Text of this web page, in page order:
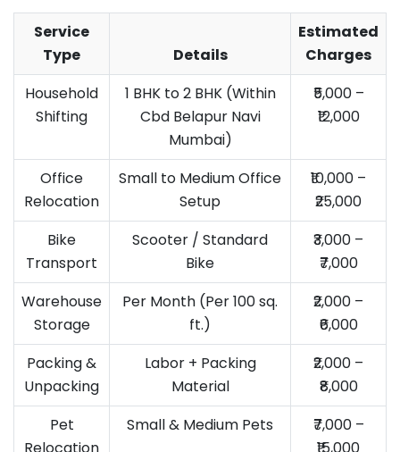
Service
Type
Details
Estimated
Charges
Household
Shifting
1 BHK to 2 BHK (Within
Cbd Belapur Navi
Mumbai)
₹5,000 –
₹12,000
Office
Relocation
Small to Medium Office
Setup
₹10,000 –
₹25,000
Bike
Transport
Scooter / Standard
Bike
₹3,000 –
₹7,000
Warehouse
Storage
Per Month (Per 100 sq.
ft.)
₹2,000 –
₹6,000
Packing &
Unpacking
Labor + Packing
Material
₹2,000 –
₹8,000
Pet
Relocation
Small & Medium Pets
₹7,000 –
₹15,000